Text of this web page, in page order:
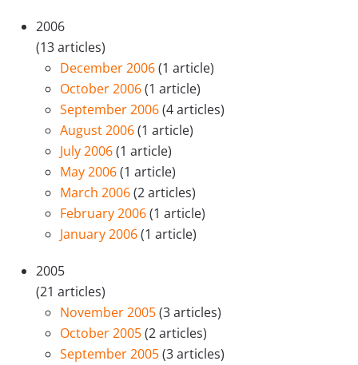
2006
(13 articles)
December 2006(1 article)
October 2006(1 article)
September 2006(4 articles)
August 2006(1 article)
July 2006(1 article)
May 2006(1 article)
March 2006(2 articles)
February 2006(1 article)
January 2006(1 article)
2005
(21 articles)
November 2005(3 articles)
October 2005(2 articles)
September 2005(3 articles)